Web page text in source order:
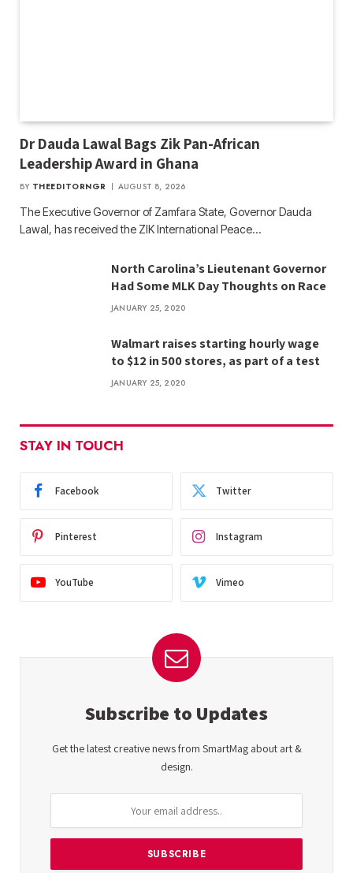
Dr Dauda Lawal Bags Zik Pan-African
Leadership Award in Ghana
BY THEEDITORNGR AUGUST 8, 2026
The Executive Governor of Zamfara State, Governor Dauda
Lawal, has received the ZIK International Peace…
North Carolina’s Lieutenant Governor
Had Some MLK Day Thoughts on Race
JANUARY 25, 2020
Walmart raises starting hourly wage
to $12 in 500 stores, as part of a test
JANUARY 25, 2020
STAY IN TOUCH
Facebook Twitter
Pinterest Instagram
YouTube Vimeo
Subscribe to Updates
Get the latest creative news from SmartMag about art &
design.